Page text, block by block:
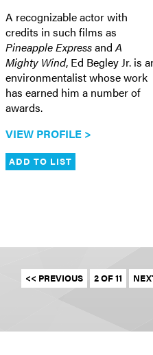
A recognizable actor with
credits in such films as
Pineapple ExpressandA
Mighty Wind, Ed Begley Jr. is
environmentalist whose work
has earned him a number of
awards.
VIEW PROFILE >
ADD TO LIST
<< PREVIOUS 2 OF 11